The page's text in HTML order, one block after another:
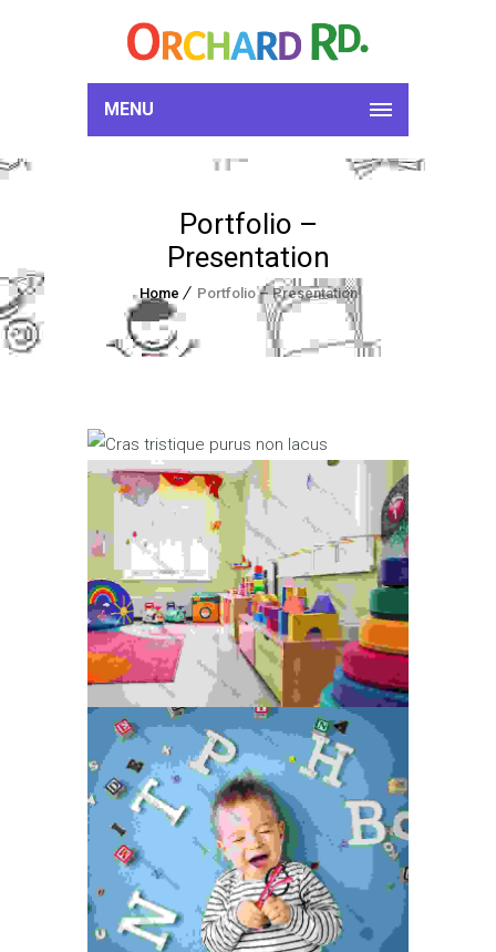
MENU
Portfolio –
Presentation
Home Portfolio – Presentation